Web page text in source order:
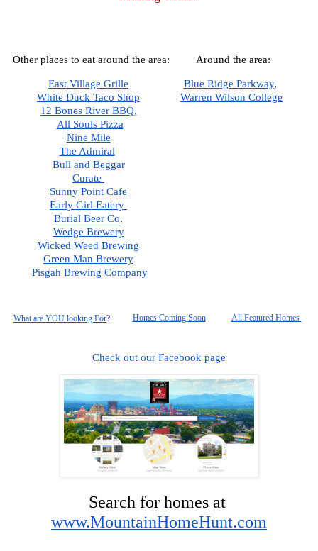
Other places to eat around the area: Around the area:
East Village Grille
White Duck Taco Shop
12 Bones River BBQ,
All Souls Pizza
Nine Mile
The Admiral
Bull and Beggar
Curate
Sunny Point Cafe
Early Girl Eatery
Burial Beer Co.
Wedge Brewery
Wicked Weed Brewing
Green Man Brewery
Pisgah Brewing Company
Blue Ridge Parkway,
Warren Wilson College
What are YOU looking For? Homes Coming Soon All Featured Homes
Check out our Facebook page
Search for homes at
www.MountainHomeHunt.com